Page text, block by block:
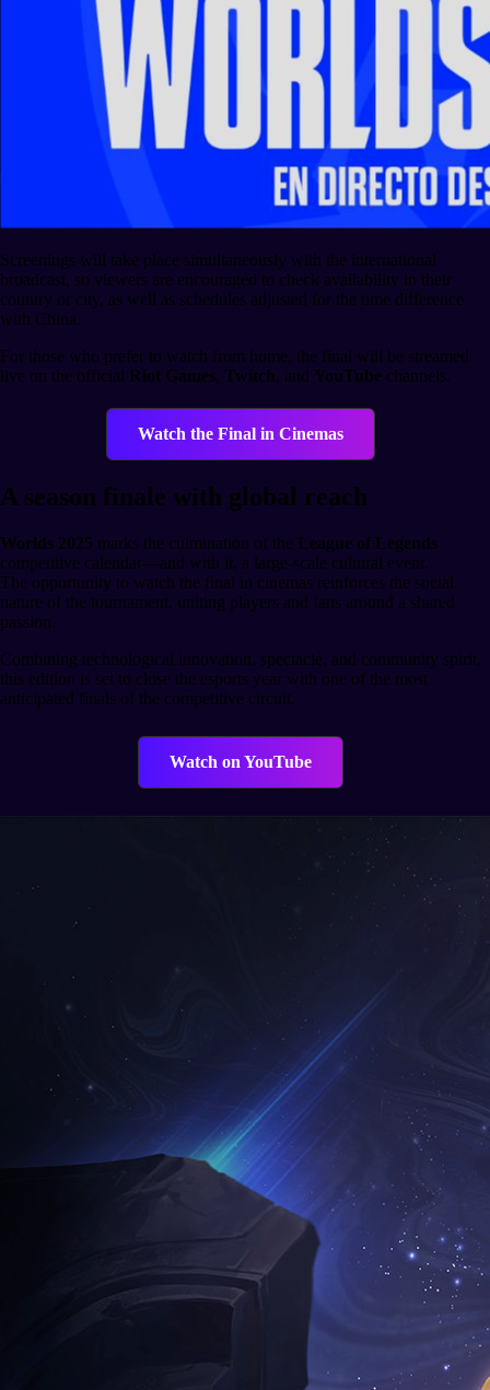
Screenings will take place simultaneously with the international
broadcast, so viewers are encouraged to check availability in their
country or city, as well as schedules adjusted for the time difference
with China.
For those who prefer to watch from home, the final will be streamed
live on the official
Riot Games, Twitch, and YouTube channels.
Watch the Final in Cinemas
A season finale with global reach
Worlds 2025 marks the culmination of the League of Legends
competitive calendar—and with it, a large-scale cultural event.
The opportunity to watch the final in cinemas reinforces the social
nature of the tournament, uniting players and fans around a shared
passion.
Combining technological innovation, spectacle, and community spirit,
this edition is set to close the esports year with one of the most
anticipated finals of the competitive circuit.
Watch on YouTube